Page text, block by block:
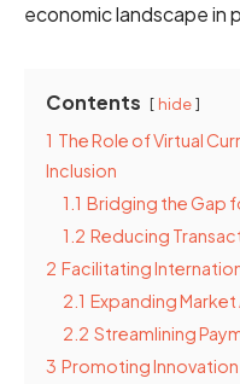
economic landscape in
Contents hide
1 The Role of Virtual
Inclusion
1.1 Bridging the Gap
1.2 Reducing
2 Facilitating
2.1 Expanding Market
2.2 Streamlining
3 Promoting